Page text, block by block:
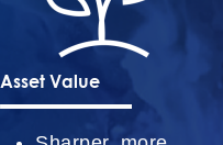
Asset Value